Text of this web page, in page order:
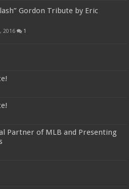
Gordon Tribute by Eric
2016 1
Partner of MLB and Presenting